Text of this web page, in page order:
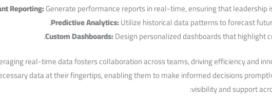
Reporting:Generate performance reports ⁤in real-time, ⁣ensuring that leadership
Predictive Analytics:⁢Utilize historical data patterns to forecast
Custom Dashboards:Design personalized dashboards ‌that highlight⁢
​real-time data fosters collaboration across teams, driving efficiency and‍
data at ​their fingertips,⁤ enabling‌ them to make informed‍ decisions
visibility and support​